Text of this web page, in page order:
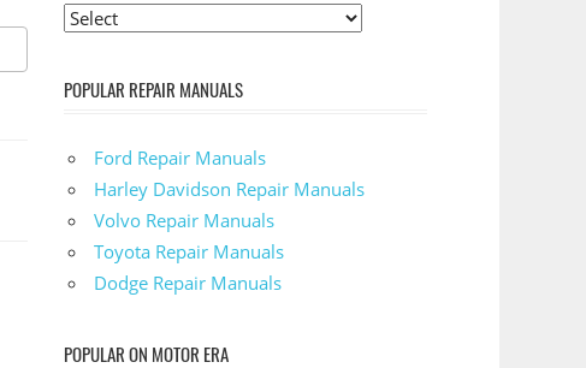
POPULAR REPAIR MANUALS
Ford Repair Manuals
Harley Davidson Repair Manuals
Volvo Repair Manuals
Toyota Repair Manuals
Dodge Repair Manuals
POPULAR ON MOTOR ERA